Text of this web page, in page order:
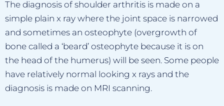
The diagnosis of shoulder arthritis is made on a
simple plain x ray where the joint space is narrowed
and sometimes an osteophyte (overgrowth of
bone called a ‘beard’ osteophyte because it is on
the head of the humerus) will be seen. Some people
have relatively normal looking x rays and the
diagnosis is made on MRI scanning.